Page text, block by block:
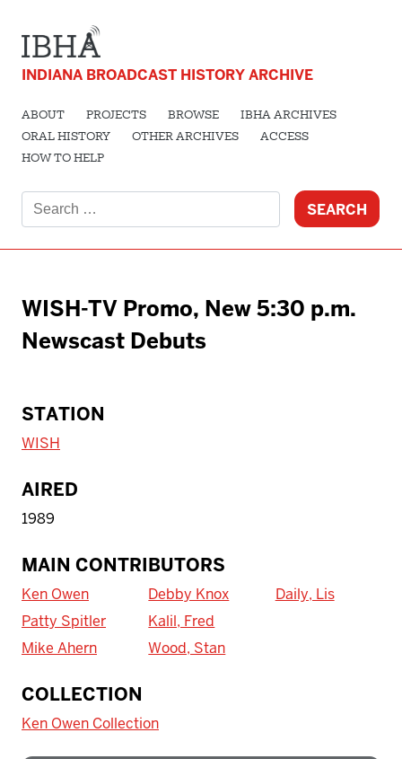
INDIANA BROADCAST HISTORY ARCHIVE
ABOUT PROJECTS BROWSE
IBHA ARCHIVES
ORAL HISTORY
OTHER ARCHIVES
ACCESS
HOW TO HELP
for:
WISH-TV Promo, New 5:30 p.m.
Newscast Debuts
STATION
WISH
AIRED
1989
MAIN CONTRIBUTORS
Ken Owen
Patty Spitler
Mike Ahern
Debby Knox
Kalil, Fred
Wood, Stan
Daily, Lis
COLLECTION
Ken Owen Collection
To access IBHA outside of Indiana